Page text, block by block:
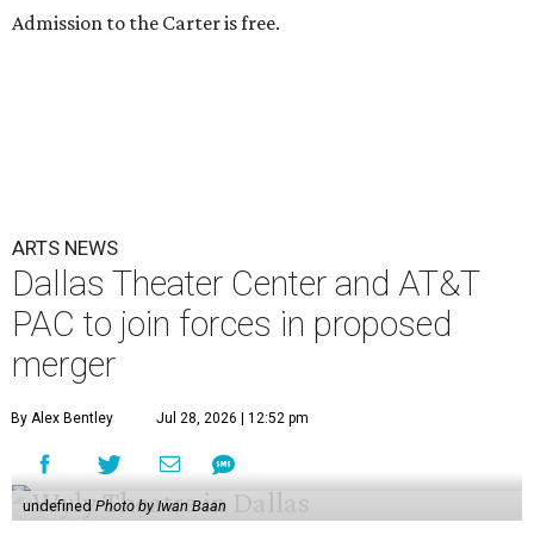
Admission to the Carter is free.
ARTS NEWS
Dallas Theater Center and AT&T
PAC to join forces in proposed
merger
By Alex Bentley Jul 28, 2026 | 12:52 pm
undefined Photo by Iwan Baan